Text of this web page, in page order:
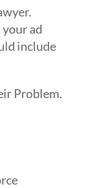
ad
include
Problem.